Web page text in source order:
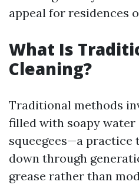
appeal for residences
What Is
Cleaning?
Traditional methods
filled with soapy
squeegees—a practice
down through
grease rather than